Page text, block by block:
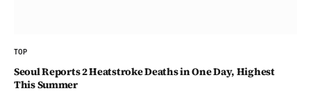
TOP
Seoul Reports 2 Heatstroke Deaths in One Day, Highest
This Summer